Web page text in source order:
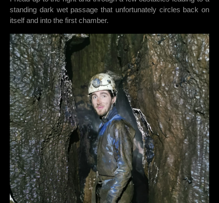
standing dark wet passage that unfortunately circles back on
itself and into the first chamber.